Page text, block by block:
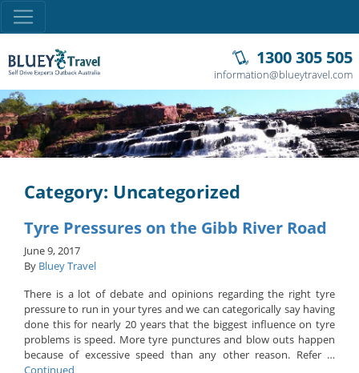
1300 305 505
information@blueytravel.com
Category: Uncategorized
Tyre Pressures on the Gibb River Road
June 9, 2017
By Bluey Travel
There is a lot of debate and opinions regarding the right tyre
pressure to run in your tyres and we can categorically say having
done this for nearly 20 years that the biggest influence on tyre
problems is speed. More tyre punctures and blow outs happen
because of excessive speed than any other reason. Refer …
Continued